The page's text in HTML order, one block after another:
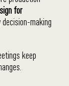
for
making
keep